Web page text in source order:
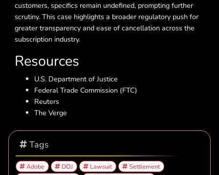
customers, specifics remain undefined, prompting further
scrutiny. This case highlights a broader regulatory push for
greater transparency and ease of cancellation across the
subscription industry.
Resources
U.S. Department of Justice
Federal Trade Commission (FTC)
Reuters
The Verge
Tags
Adobe DOJ Lawsuit
Settlement